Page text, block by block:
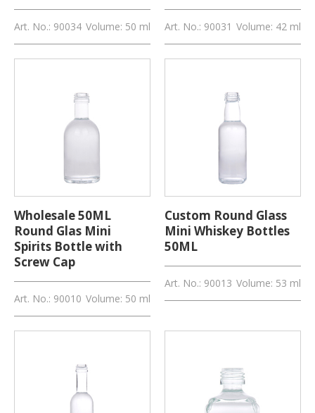
Art. No.: 90034 Volume: 50 ml Art. No.: 90031 Volume: 42 ml
Wholesale 50ML
Round Glas Mini
Spirits Bottle with
Screw Cap
Art. No.: 90010 Volume: 50 ml
Custom Round Glass
Mini Whiskey Bottles
50ML
Art. No.: 90013 Volume: 53 ml